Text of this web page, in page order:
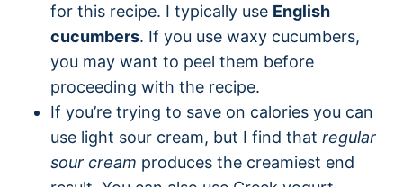
for this recipe. I typically use English
cucumbers. If you use waxy cucumbers,
you may want to peel them before
proceeding with the recipe.
If you’re trying to save on calories you can
use light sour cream, but I find that regular
sour cream produces the creamiest end